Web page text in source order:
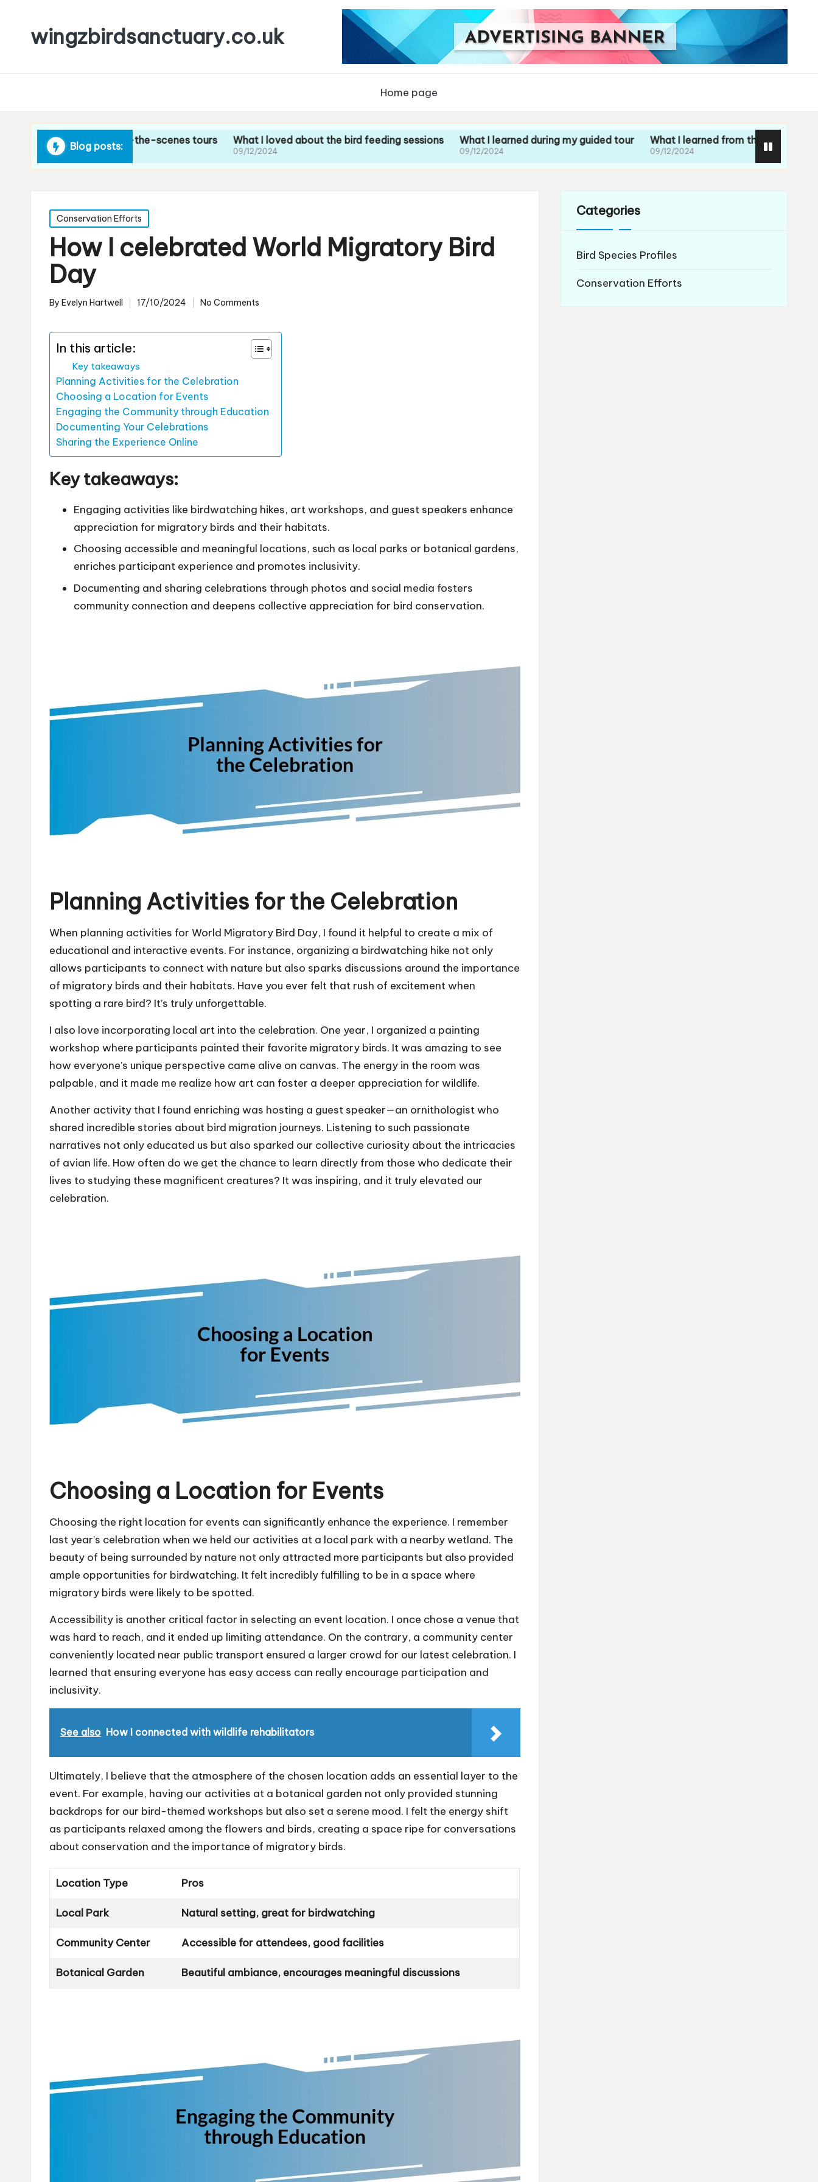
wingzbirdsanctuary.co.uk
Home page
Blog posts:
about behind-the-scenes tours What I loved about the bird feeding sessions What I learned during my guided tour What I learned from the staff experiences
Posted
in
Conservation Efforts
How I celebrated World Migratory Bird
Day
Posted
By Evelyn Hartwell 17/10/2024 No Comments
In this article:
Key takeaways
Planning Activities for the Celebration
Choosing a Location for Events
Engaging the Community through Education
Documenting Your Celebrations
Sharing the Experience Online
Key takeaways:
Engaging activities like birdwatching hikes, art workshops, and guest speakers enhance
appreciation for migratory birds and their habitats.
Choosing accessible and meaningful locations, such as local parks or botanical gardens,
enriches participant experience and promotes inclusivity.
Documenting and sharing celebrations through photos and social media fosters
community connection and deepens collective appreciation for bird conservation.
Planning Activities for the Celebration
When planning activities for World Migratory Bird Day, I found it helpful to create a mix of
educational and interactive events. For instance, organizing a birdwatching hike not only
allows participants to connect with nature but also sparks discussions around the importance
of migratory birds and their habitats. Have you ever felt that rush of excitement when
spotting a rare bird? It’s truly unforgettable.
I also love incorporating local art into the celebration. One year, I organized a painting
workshop where participants painted their favorite migratory birds. It was amazing to see
how everyone’s unique perspective came alive on canvas. The energy in the room was
palpable, and it made me realize how art can foster a deeper appreciation for wildlife.
Another activity that I found enriching was hosting a guest speaker—an ornithologist who
shared incredible stories about bird migration journeys. Listening to such passionate
narratives not only educated us but also sparked our collective curiosity about the intricacies
of avian life. How often do we get the chance to learn directly from those who dedicate their
lives to studying these magnificent creatures? It was inspiring, and it truly elevated our
celebration.
Choosing a Location for Events
Choosing the right location for events can significantly enhance the experience. I remember
last year’s celebration when we held our activities at a local park with a nearby wetland. The
beauty of being surrounded by nature not only attracted more participants but also provided
ample opportunities for birdwatching. It felt incredibly fulfilling to be in a space where
migratory birds were likely to be spotted.
Accessibility is another critical factor in selecting an event location. I once chose a venue that
was hard to reach, and it ended up limiting attendance. On the contrary, a community center
conveniently located near public transport ensured a larger crowd for our latest celebration. I
learned that ensuring everyone has easy access can really encourage participation and
inclusivity.
See also How I connected with wildlife rehabilitators
Ultimately, I believe that the atmosphere of the chosen location adds an essential layer to the
event. For example, having our activities at a botanical garden not only provided stunning
backdrops for our bird-themed workshops but also set a serene mood. I felt the energy shift
as participants relaxed among the flowers and birds, creating a space ripe for conversations
about conservation and the importance of migratory birds.
Location Type Pros
Local Park Natural setting, great for birdwatching
Community Center Accessible for attendees, good facilities
Botanical Garden Beautiful ambiance, encourages meaningful discussions
Categories
Bird Species Profiles
Conservation Efforts